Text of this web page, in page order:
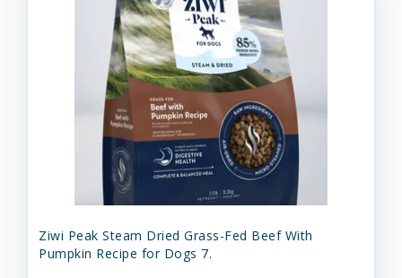
Ziwi Peak Steam Dried Grass-Fed Beef With
Pumpkin Recipe for Dogs 7.